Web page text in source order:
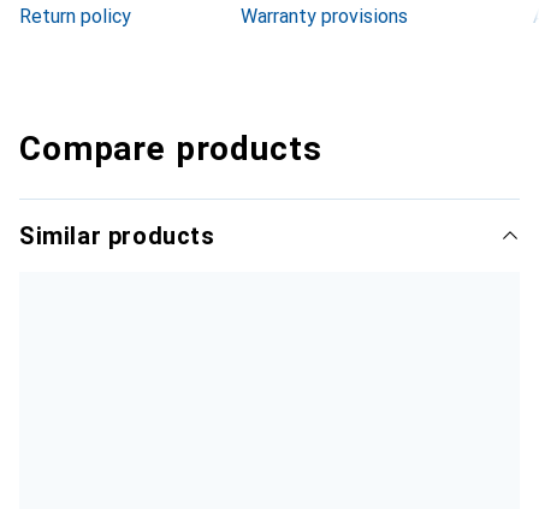
Return policy
Warranty provisions
Compare products
Similar products